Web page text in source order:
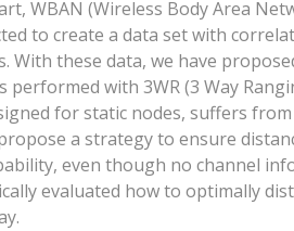
WBAN (Wireless Body Area
to create a data set with
With these data, we have
performed with 3WR (3 Way
for static nodes, suffers
a strategy to ensure
even though no channel
evaluated how to optimally